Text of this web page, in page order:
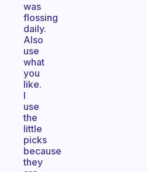
was
flossing
daily.
Also
use
what
you
like.
I
use
the
little
picks
because
they